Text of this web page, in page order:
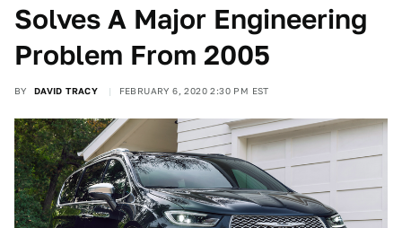
Solves A Major Engineering
Problem From 2005
BY DAVID TRACY FEBRUARY 6, 2020 2:30 PM EST